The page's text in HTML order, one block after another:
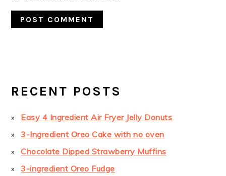
SIDEBAR
RECENT POSTS
Easy 4 Ingredient Air Fryer Jelly Donuts
3-Ingredient Oreo Cake with no oven
Chocolate Dipped Strawberry Muffins
3-ingredient Oreo Fudge